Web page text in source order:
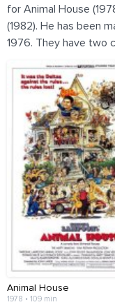
for Animal House
(1982). He has been
1976. They have two
Animal House
1978 • 109 min